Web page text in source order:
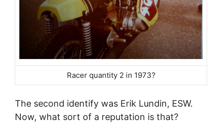
Racer quantity 2 in 1973?
The second identify was Erik Lundin, ESW.
Now, what sort of a reputation is that?